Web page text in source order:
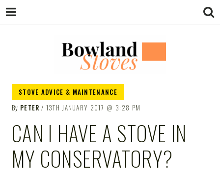
BOWLAND
STOVES
STOVE ADVICE & MAINTENANCE
By PETER 13TH JANUARY 2017 3:28 PM
CAN I HAVE A STOVE IN
MY CONSERVATORY?